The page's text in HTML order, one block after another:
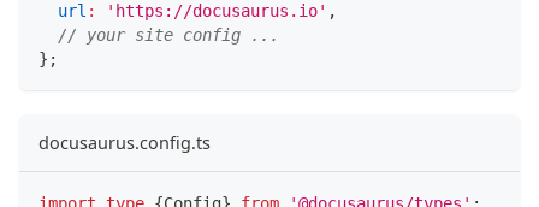
url : 'https://docusaurus.io' ,
// your site config ...
} ;
docusaurus.config.ts